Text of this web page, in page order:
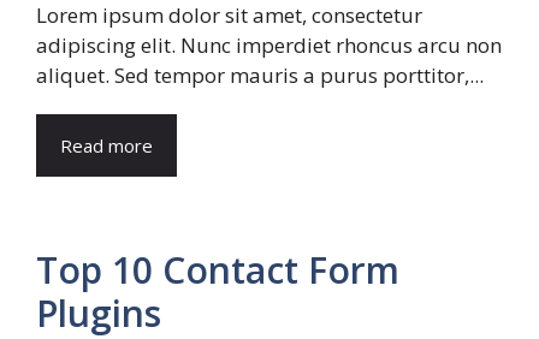
Lorem ipsum dolor sit amet, consectetur
adipiscing elit. Nunc imperdiet rhoncus arcu non
aliquet. Sed tempor mauris a purus porttitor,...
Read more
Top 10 Contact Form
Plugins